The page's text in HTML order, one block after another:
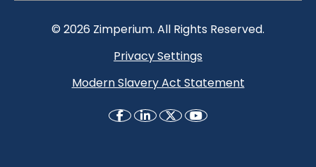
© 2026 Zimperium. All Rights Reserved.
Privacy Settings
Modern Slavery Act Statement